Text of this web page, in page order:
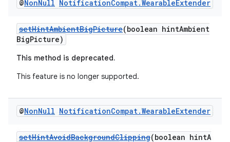
@NonNull NotificationCompat.WearableExtender
setHintAmbientBigPicture(boolean hintAmbient
BigPicture)
This method is deprecated.
This feature is no longer supported.
@NonNull NotificationCompat.WearableExtender
setHintAvoidBackgroundClipping(boolean hintA